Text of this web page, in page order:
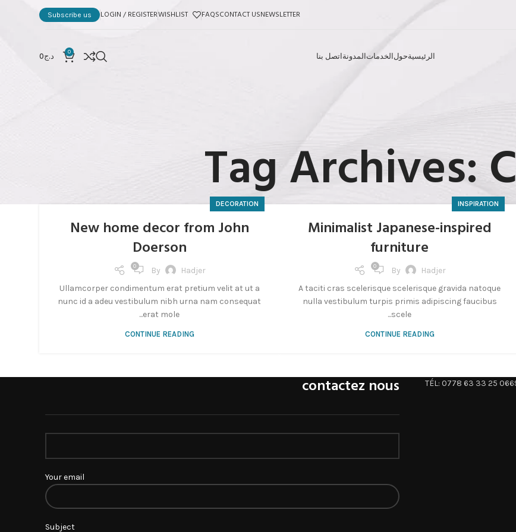
NEWSLETTER
CONTACT US
FAQS
WISHLIST
LOGIN / REGISTER
Subscribe us
الرئيسيةحولالخدماتالمدونةاتصل بنا 0 د.ج0
Tag Archives:INSPIRATION
Minimalist Japanese-inspired
furniture
By Hadjer
0
A taciti cras scelerisque scelerisque gravida natoque
nulla vestibulum turpis primis adipiscing faucibus
scele...
CONTINUE READING
DECORATION
New home decor from John
Doerson
By Hadjer
0
Ullamcorper condimentum erat pretium velit at ut a
nunc id a adeu vestibulum nibh urna nam consequat
erat mole...
CONTINUE READING
TÉL: 0778 63 33 25
contactez nous
Your email
Subject